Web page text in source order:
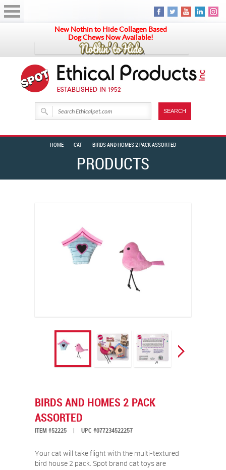
New Nothin to Hide Collagen Based
Dog Chews Now Available!
PRODUCTS
HOME CAT BIRDS AND HOMES 2 PACK ASSORTED
BIRDS AND HOMES 2 PACK
ASSORTED
ITEM #52225 UPC #077234522257
Your cat will take flight with the multi-textured
bird house 2 pack. Spot brand cat toys are